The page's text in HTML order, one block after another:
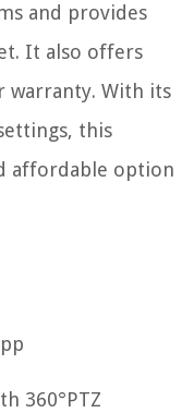
and provides
It also offers
warranty. With its
this
affordable option
360°PTZ